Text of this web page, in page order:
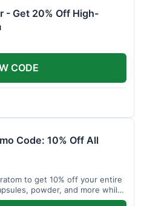
- Get 20% Off High-
CODE
Code: 10% Off All
to get 10% off your entire
powder, and more while